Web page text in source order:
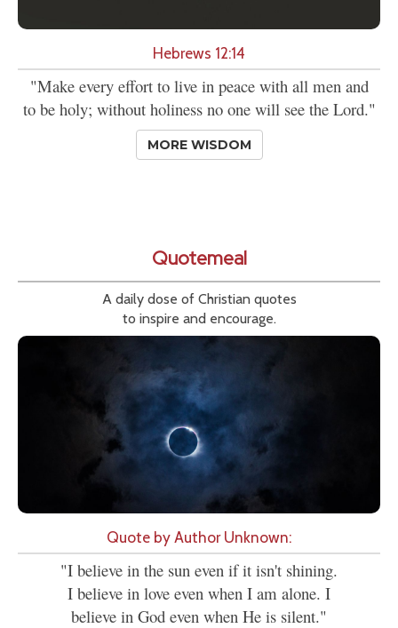
Hebrews 12:14
"Make every effort to live in peace with all men and
to be holy; without holiness no one will see the Lord."
MORE WISDOM
Quotemeal
A daily dose of Christian quotes
to inspire and encourage.
Quote by Author Unknown:
"I believe in the sun even if it isn't shining.
I believe in love even when I am alone. I
believe in God even when He is silent."